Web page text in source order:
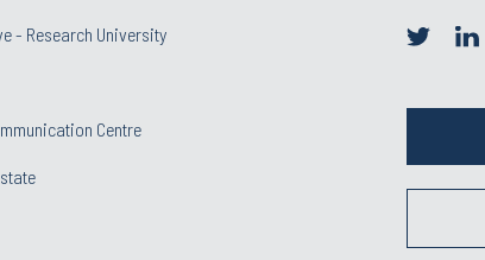
- Research University
Centre